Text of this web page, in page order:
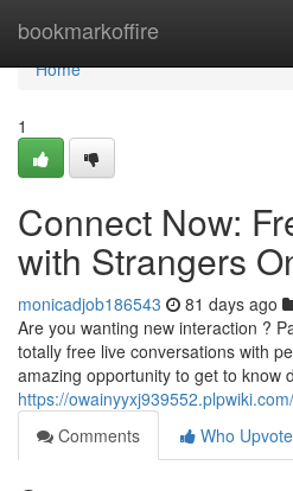
bookmarkoffire
Home
Home
1
Connect Now:
with Strangers
monicadjob186543 81 days ago
Are you wanting new interaction ?
totally free live conversations with
amazing opportunity to get to know
https://
Comments
Who